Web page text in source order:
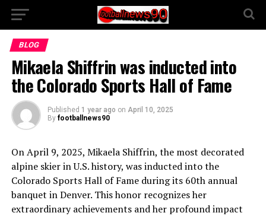
BLOG
Mikaela Shiffrin was inducted into
the Colorado Sports Hall of Fame
Published 1 year ago on April 10, 2025
By footballnews90
On April 9, 2025, Mikaela Shiffrin, the most decorated
alpine skier in U.S. history, was inducted into the
Colorado Sports Hall of Fame during its 60th annual
banquet in Denver. This honor recognizes her
extraordinary achievements and her profound impact